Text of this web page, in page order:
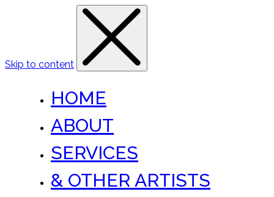
Skip to content
HOME
ABOUT
SERVICES
& OTHER ARTISTS